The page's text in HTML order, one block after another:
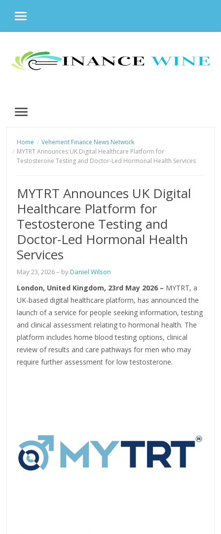
MENU
content
MENU
Home
Vehement Finance News Network
MYTRT Announces UK Digital Healthcare Platform for
Testosterone Testing and Doctor-Led Hormonal Health Services
MYTRT Announces UK Digital
Healthcare Platform for
Testosterone Testing and
Doctor-Led Hormonal Health
Services
May 23, 2026– byDaniel Wilson
London, United Kingdom, 23rd May 2026 – MYTRT, a
UK-based digital healthcare platform, has announced the
launch of a service for people seeking information, testing
and clinical assessment relating to hormonal health. The
platform includes home blood testing options, clinical
review of results and care pathways for men who may
require further assessment for low testosterone.